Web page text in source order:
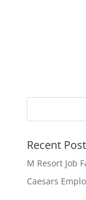
Recent
M Resort Job
Caesars